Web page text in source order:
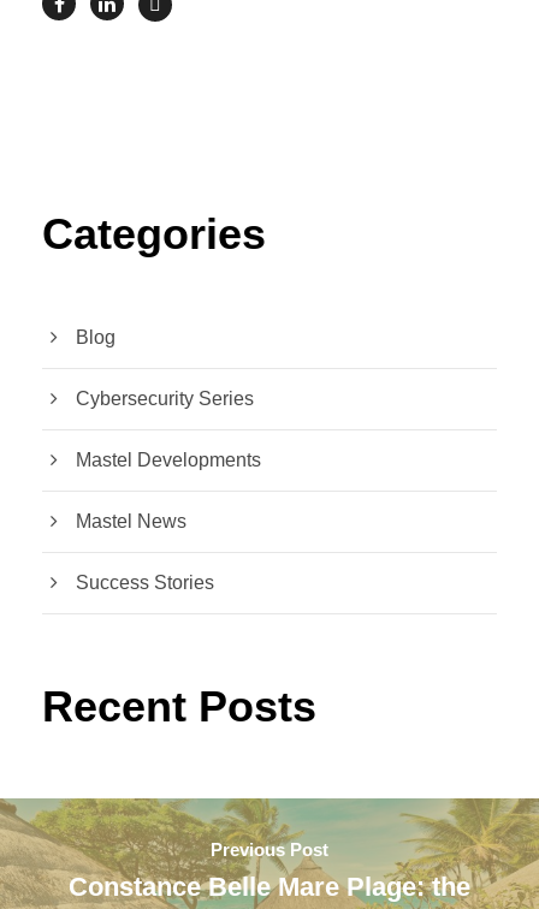
Categories
Blog
Cybersecurity Series
Mastel Developments
Mastel News
Success Stories
Recent Posts
Previous Post
Constance Belle Mare Plage: the